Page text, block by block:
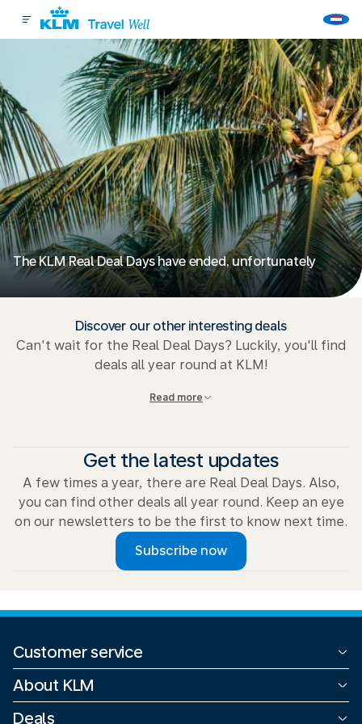
The KLM Real Deal Days have ended, unfortunately
Discover our other interesting deals
Can't wait for the Real Deal Days? Luckily, you'll find
deals all year round at KLM!
View all deals
Read more
Get the latest updates
A few times a year, there are Real Deal Days. Also,
you can find other deals all year round. Keep an eye
on our newsletters to be the first to know next time.
Subscribe now
Customer service
All contact options
Refund
Claims
About KLM
Corporate
Deals